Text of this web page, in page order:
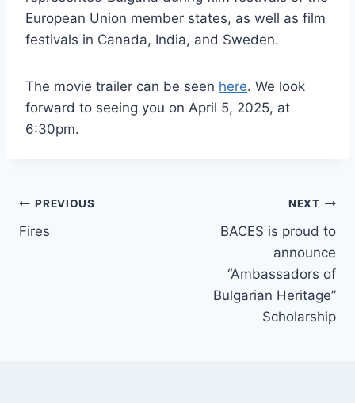
European Union member states, as well as film
festivals in Canada, India, and Sweden.
The movie trailer can be seen here. We look
forward to seeing you on April 5, 2025, at
6:30pm.
Post
navigation
PREVIOUS
Fires
NEXT
BACES is proud to
announce
“Ambassadors of
Bulgarian Heritage”
Scholarship